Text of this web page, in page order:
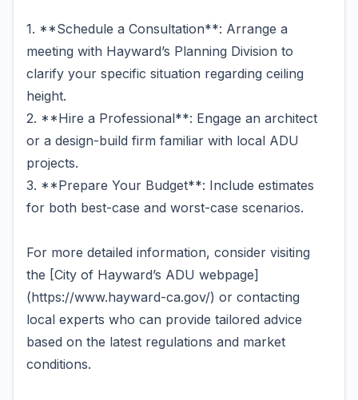
1. **Schedule a Consultation**: Arrange a
meeting with Hayward’s Planning Division to
clarify your specific situation regarding ceiling
height.
2. **Hire a Professional**: Engage an architect
or a design-build firm familiar with local ADU
projects.
3. **Prepare Your Budget**: Include estimates
for both best-case and worst-case scenarios.
For more detailed information, consider visiting
the [City of Hayward’s ADU webpage]
(https://www.hayward-ca.gov/) or contacting
local experts who can provide tailored advice
based on the latest regulations and market
conditions.